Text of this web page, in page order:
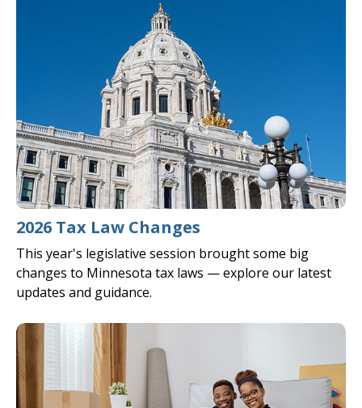
2026 Tax Law Changes
This year's legislative session brought some big
changes to Minnesota tax laws — explore our latest
updates and guidance.